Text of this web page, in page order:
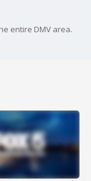
entire DMV area.